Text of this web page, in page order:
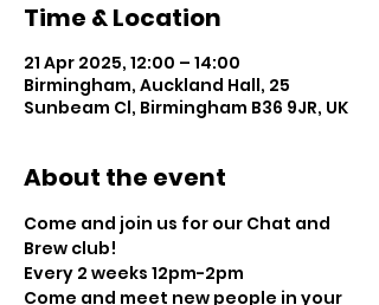
Time & Location
21 Apr 2025, 12:00 – 14:00
Birmingham, Auckland Hall, 25
Sunbeam Cl, Birmingham B36 9JR, UK
About the event
Come and join us for our Chat and
Brew club!
Every 2 weeks 12pm-2pm
Come and meet new people in your